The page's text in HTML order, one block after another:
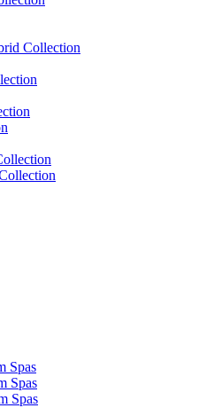
Collection
Spas
Spas
Spas